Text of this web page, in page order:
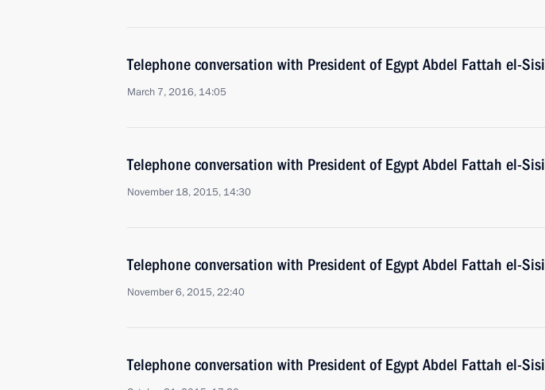
Telephone conversation with President of Egypt Abdel Fattah el-Sisi
March 7, 2016, 14:05
Telephone conversation with President of Egypt Abdel Fattah el-Sisi
November 18, 2015, 14:30
Telephone conversation with President of Egypt Abdel Fattah el-Sisi
November 6, 2015, 22:40
Telephone conversation with President of Egypt Abdel Fattah el-Sisi